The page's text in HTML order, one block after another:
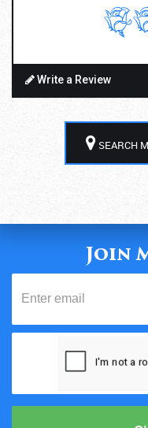
Write a Review
SEARCH
Join